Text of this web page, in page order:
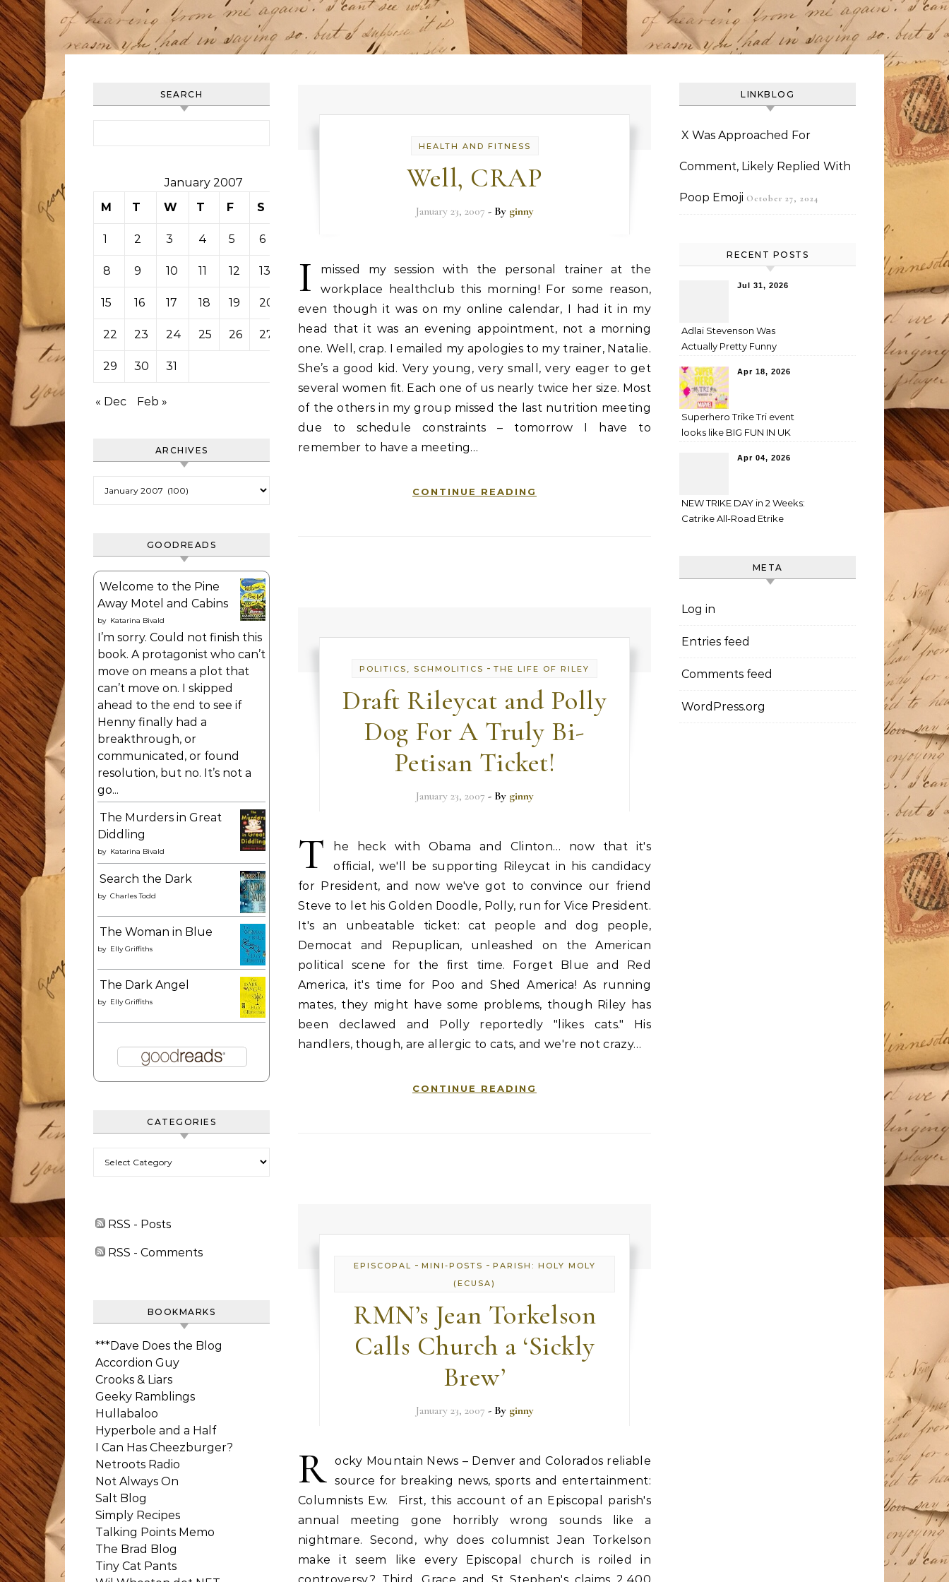
SEARCH
January 2007
M
T W T F S
1 2 3 4 5 6
8 9 10 11 12 13 14
15 16 17 18 19 20
22 23 24 25 26 27 28
29 30 31
« Dec Feb »
ARCHIVES
GOODREADS
Welcome to the Pine
Away Motel and Cabins
by Katarina Bivald
I’m sorry. Could not finish this
book. A protagonist who can’t
move on means a plot that
can’t move on. I skipped
ahead to the end to see if
Henny finally had a
breakthrough, or
communicated, or found
resolution, but no. It’s not a
go...
The Murders in Great
Diddling
by Katarina Bivald
Search the Dark
by Charles Todd
The Woman in Blue
by Elly Griffiths
The Dark Angel
by Elly Griffiths
CATEGORIES
RSS - Posts
RSS - Comments
BOOKMARKS
***Dave Does the Blog
Accordion Guy
Crooks & Liars
Geeky Ramblings
Hullabaloo
Hyperbole and a Half
I Can Has Cheezburger?
Netroots Radio
Not Always On
Salt Blog
Simply Recipes
Talking Points Memo
The Brad Blog
Tiny Cat Pants
HEALTH AND FITNESS
Well, CRAP
January 23, 2007 - By ginny
I
missed my session with the personal trainer at the
workplace healthclub this morning! For some reason,
even though it was on my online calendar, I had it in my
head that it was an evening appointment, not a morning
one. Well, crap. I emailed my apologies to my trainer, Natalie.
She’s a good kid. Very young, very small, very eager to get
several women fit. Each one of us nearly twice her size. Most
of the others in my group missed the last nutrition meeting
due to schedule constraints – tomorrow I have to
remember to have a meeting…
CONTINUE READING
POLITICS, SCHMOLITICS - THE LIFE OF RILEY
Draft Rileycat and Polly
Dog For A Truly Bi-
Petisan Ticket!
January 23, 2007 - By ginny
T
he heck with Obama and Clinton… now that it's
official, we'll be supporting Rileycat in his candidacy
for President, and now we've got to convince our friend
Steve to let his Golden Doodle, Polly, run for Vice President.
It's an unbeatable ticket: cat people and dog people,
Democat and Repuplican, unleashed on the American
political scene for the first time. Forget Blue and Red
America, it's time for Poo and Shed America! As running
mates, they might have some problems, though Riley has
been declawed and Polly reportedly "likes cats." His
handlers, though, are allergic to cats, and we're not crazy…
CONTINUE READING
EPISCOPAL - MINI-POSTS - PARISH: HOLY MOLY
(ECUSA)
RMN’s Jean Torkelson
Calls Church a ‘Sickly
Brew’
January 23, 2007 - By ginny
R
ocky Mountain News – Denver and Colorados reliable
source for breaking news, sports and entertainment:
Columnists Ew. First, this account of an Episcopal parish's
annual meeting gone horribly wrong sounds like a
nightmare. Second, why does columnist Jean Torkelson
make it seem like every Episcopal church is roiled in
LINKBLOG
X Was Approached For
Comment, Likely Replied With
Poop Emoji October 27, 2024
RECENT POSTS
Jul 31, 2026
Adlai Stevenson Was
Actually Pretty Funny
Apr 18, 2026
Superhero Trike Tri event
looks like BIG FUN IN UK
Apr 04, 2026
NEW TRIKE DAY in 2 Weeks:
Catrike All-Road Etrike
META
Log in
Entries feed
Comments feed
WordPress.org